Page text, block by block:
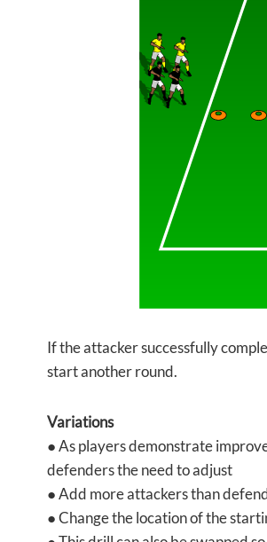
If the attacker successfully
start another round.
Variations
● As players demonstrate
defenders the need to adjust
● Add more attackers than
● Change the location of the